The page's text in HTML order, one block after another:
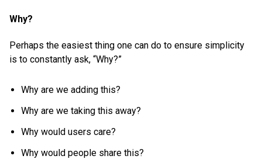
Why?
Perhaps the easiest thing one can do to ensure simplicity
is to constantly ask, “Why?”
Why are we adding this?
Why are we taking this away?
Why would users care?
Why would people share this?